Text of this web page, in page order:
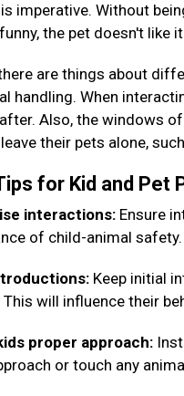
imperative. Without
the pet doesn't like
are things about
handling. When
Also, the windows
their pets alone,
for Kid and Pet
interactions: Ensure
of child-animal
Keep initial
will influence their
proper approach:
or touch any